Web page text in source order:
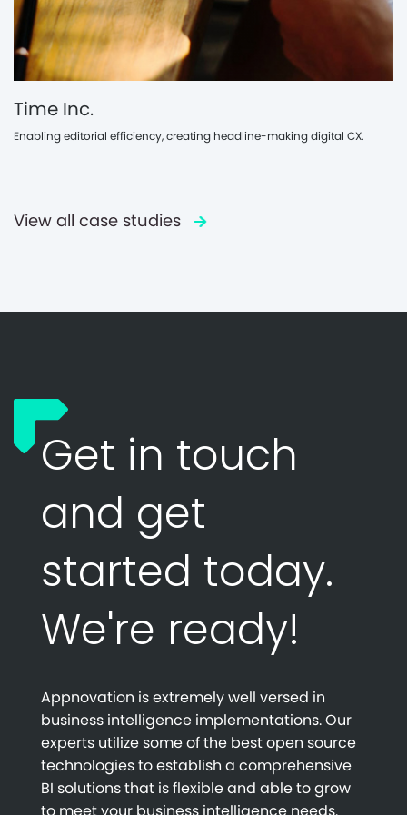
Time Inc.
Enabling editorial efficiency, creating headline-making digital CX.
View all case studies
Get in touch
and get
started today.
We're ready!
Appnovation is extremely well versed in
business intelligence implementations. Our
experts utilize some of the best open source
technologies to establish a comprehensive
BI solutions that is flexible and able to grow